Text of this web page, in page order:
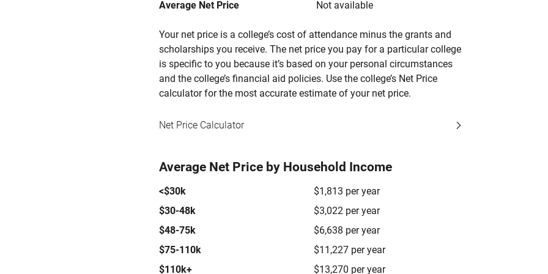
Average Net Price Not available
Your net price is a college’s cost of attendance minus the grants and
scholarships you receive. The net price you pay for a particular college
is specific to you because it’s based on your personal circumstances
and the college’s financial aid policies. Use the college’s Net Price
calculator for the most accurate estimate of your net price.
Net Price Calculator
Average Net Price by Household Income
<$30k
$1,813 per year
$30-48k
$3,022 per year
$48-75k
$6,638 per year
$75-110k
$11,227 per year
$110k+
$13,270 per year